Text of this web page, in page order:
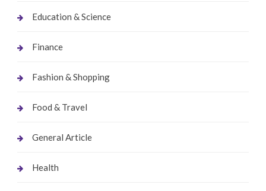
Education & Science
Finance
Fashion & Shopping
Food & Travel
General Article
Health